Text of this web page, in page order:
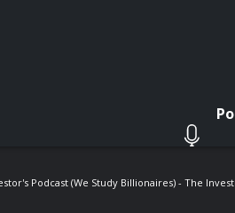
Podcast (We Study Billionaires) - The